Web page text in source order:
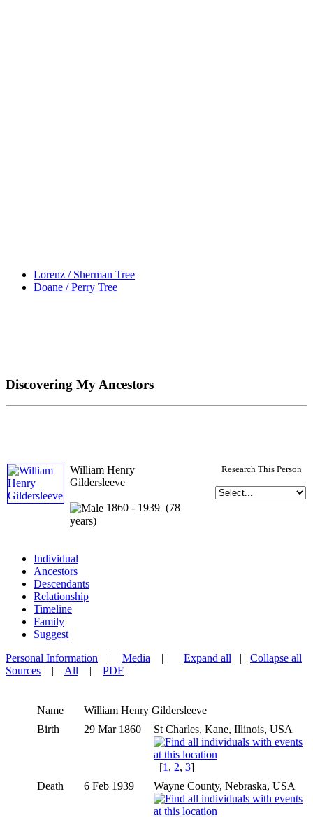
Lorenz / Sherman Tree
Doane / Perry Tree
Discovering My Ancestors
William Henry
Gildersleeve
1860 - 1939 (78
years)
Research This Person
Individual
Ancestors
Descendants
Relationship
Timeline
Family
Suggest
Expand all | Collapse all
Personal Information | Media |
Sources | All | PDF
Name William Henry Gildersleeve
Birth
29 Mar 1860 St Charles, Kane, Illinois, USA
[1, 2, 3]
Death
6 Feb 1939 Wayne County, Nebraska, USA